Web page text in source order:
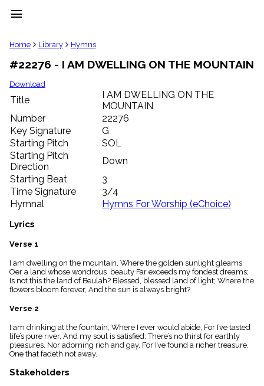
menu
clear
Library
import_contacts
Hymnals
music_note
Hymns
label
Topics
people
Stakeholders
globe
Public
Domain
list
General
Index
piano
Index
menu_book
Scripture
Index
details
Index
Home Library Hymns
#22276 - I AM DWELLING ON THE MOUNTAIN
Download
Title
I AM DWELLING ON THE
MOUNTAIN
Number
22276
Key Signature
G
Starting Pitch
SOL
Starting Pitch
Direction
Down
Starting Beat
3
Time Signature
3/4
Hymnal
Hymns For Worship (eChoice)
Lyrics
Verse 1
I am dwelling on the mountain, Where the golden sunlight gleams
O’er a land whose wondrous beauty Far exceeds my fondest dreams;
Is not this the land of Beulah? Blessed, blessed land of light; Where the
flowers bloom forever, And the sun is always bright?
Verse 2
I am drinking at the fountain, Where I ever would abide, For I’ve tasted
life’s pure river, And my soul is satisfied; There’s no thirst for earthly
pleasures, Nor adorning rich and gay, For I’ve found a richer treasure,
One that fadeth not away.
Stakeholders